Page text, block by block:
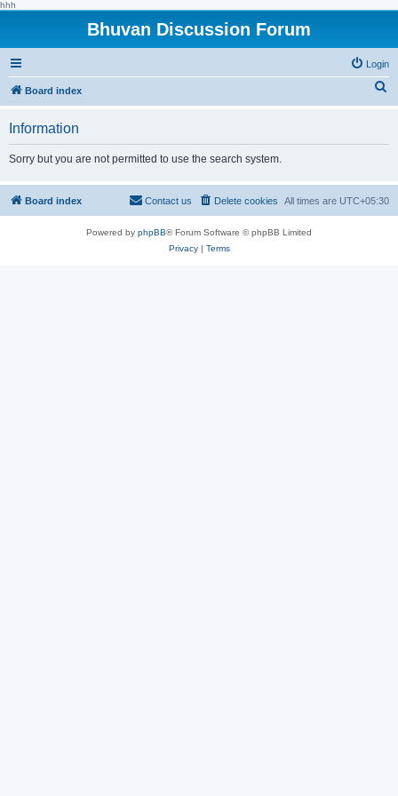
hhh
Bhuvan Discussion Forum
Login
Board index
h
Information
Sorry but you are not permitted to use the search system.
Board index All times are UTC+05:30
Delete cookies
Contact us
Powered by phpBB® Forum Software © phpBB Limited
Privacy| Terms